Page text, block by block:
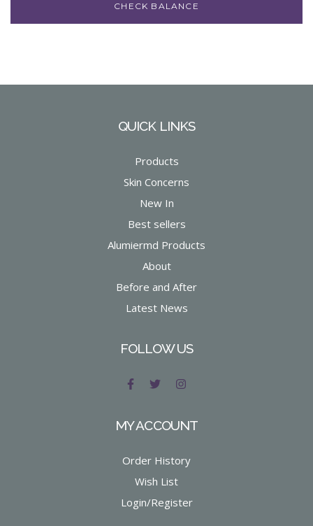
CHECK BALANCE
QUICK LINKS
Products
Skin Concerns
New In
Best sellers
Alumiermd Products
About
Before and After
Latest News
FOLLOW US
MY ACCOUNT
Order History
Wish List
Login/Register